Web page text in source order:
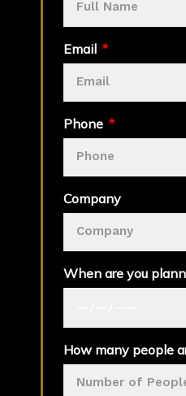
Email
Phone
Company
When are you
How many people